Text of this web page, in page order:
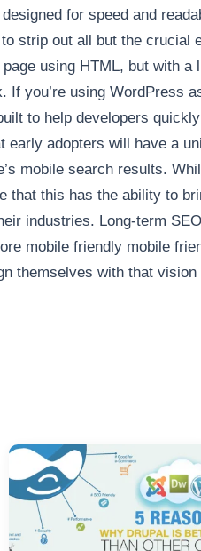
for speed and
strip out all but the
using HTML, but with a
you’re using WordPress
to help developers
early adopters will have a
mobile search results.
that this has the ability to
industries. Long-term
mobile friendly mobile
themselves with that